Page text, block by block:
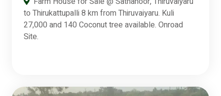
to Thirukattupalli 8 km from Thiruvaiyaru. Kuli
27,000 and 140 Coconut tree available. Onroad
Site.